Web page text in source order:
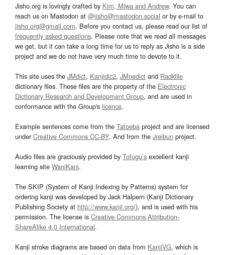
Jisho.org is lovingly crafted by Kim, Miwa and Andrew. You can
reach us on Mastodon at @jisho@mastodon.social or by e-mail to
jisho.org@gmail.com. Before you contact us, please read our list of
frequently asked questions. Please note that we read all messages
we get, but it can take a long time for us to reply as Jisho is a side
project and we do not have very much time to devote to it.
This site uses the JMdict, Kanjidic2, JMnedict and Radkfile
dictionary files. These files are the property of the Electronic
Dictionary Research and Development Group, and are used in
conformance with the Group's licence.
Example sentences come from the Tatoeba project and are licensed
underCreative Commons CC-BY. And from the Jreibun project.
Audio files are graciously provided by Tofugu’s excellent kanji
learning site WaniKani.
The SKIP (System of Kanji Indexing by Patterns) system for
ordering kanji was developed by Jack Halpern (Kanji Dictionary
Publishing Society at http://www.kanji.org/), and is used with his
permission. The license is Creative Commons Attribution-
ShareAlike 4.0 International.
Kanji stroke diagrams are based on data from KanjiVG, which is